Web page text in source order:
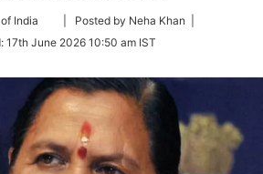
India
Follow
Twitter
| Posted by Neha Khan |
17th June 2026 10:50 am IST